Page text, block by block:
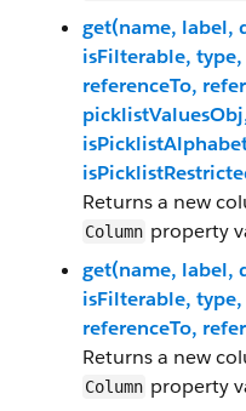
get(name, label,
isFilterable,
referenceTo,
Returns a new
Column property
get(name, label,
isFilterable,
referenceTo,
Returns a new
Column property